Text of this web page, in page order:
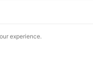
experience.